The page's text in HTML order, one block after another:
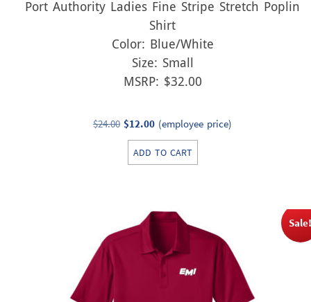
Port Authority Ladies Fine Stripe Stretch Poplin
Shirt
Color: Blue/White
Size: Small
MSRP: $32.00
$24.00 Original
price
was:
$12.00Current
price
is:
(employee price)
ADD TO CART